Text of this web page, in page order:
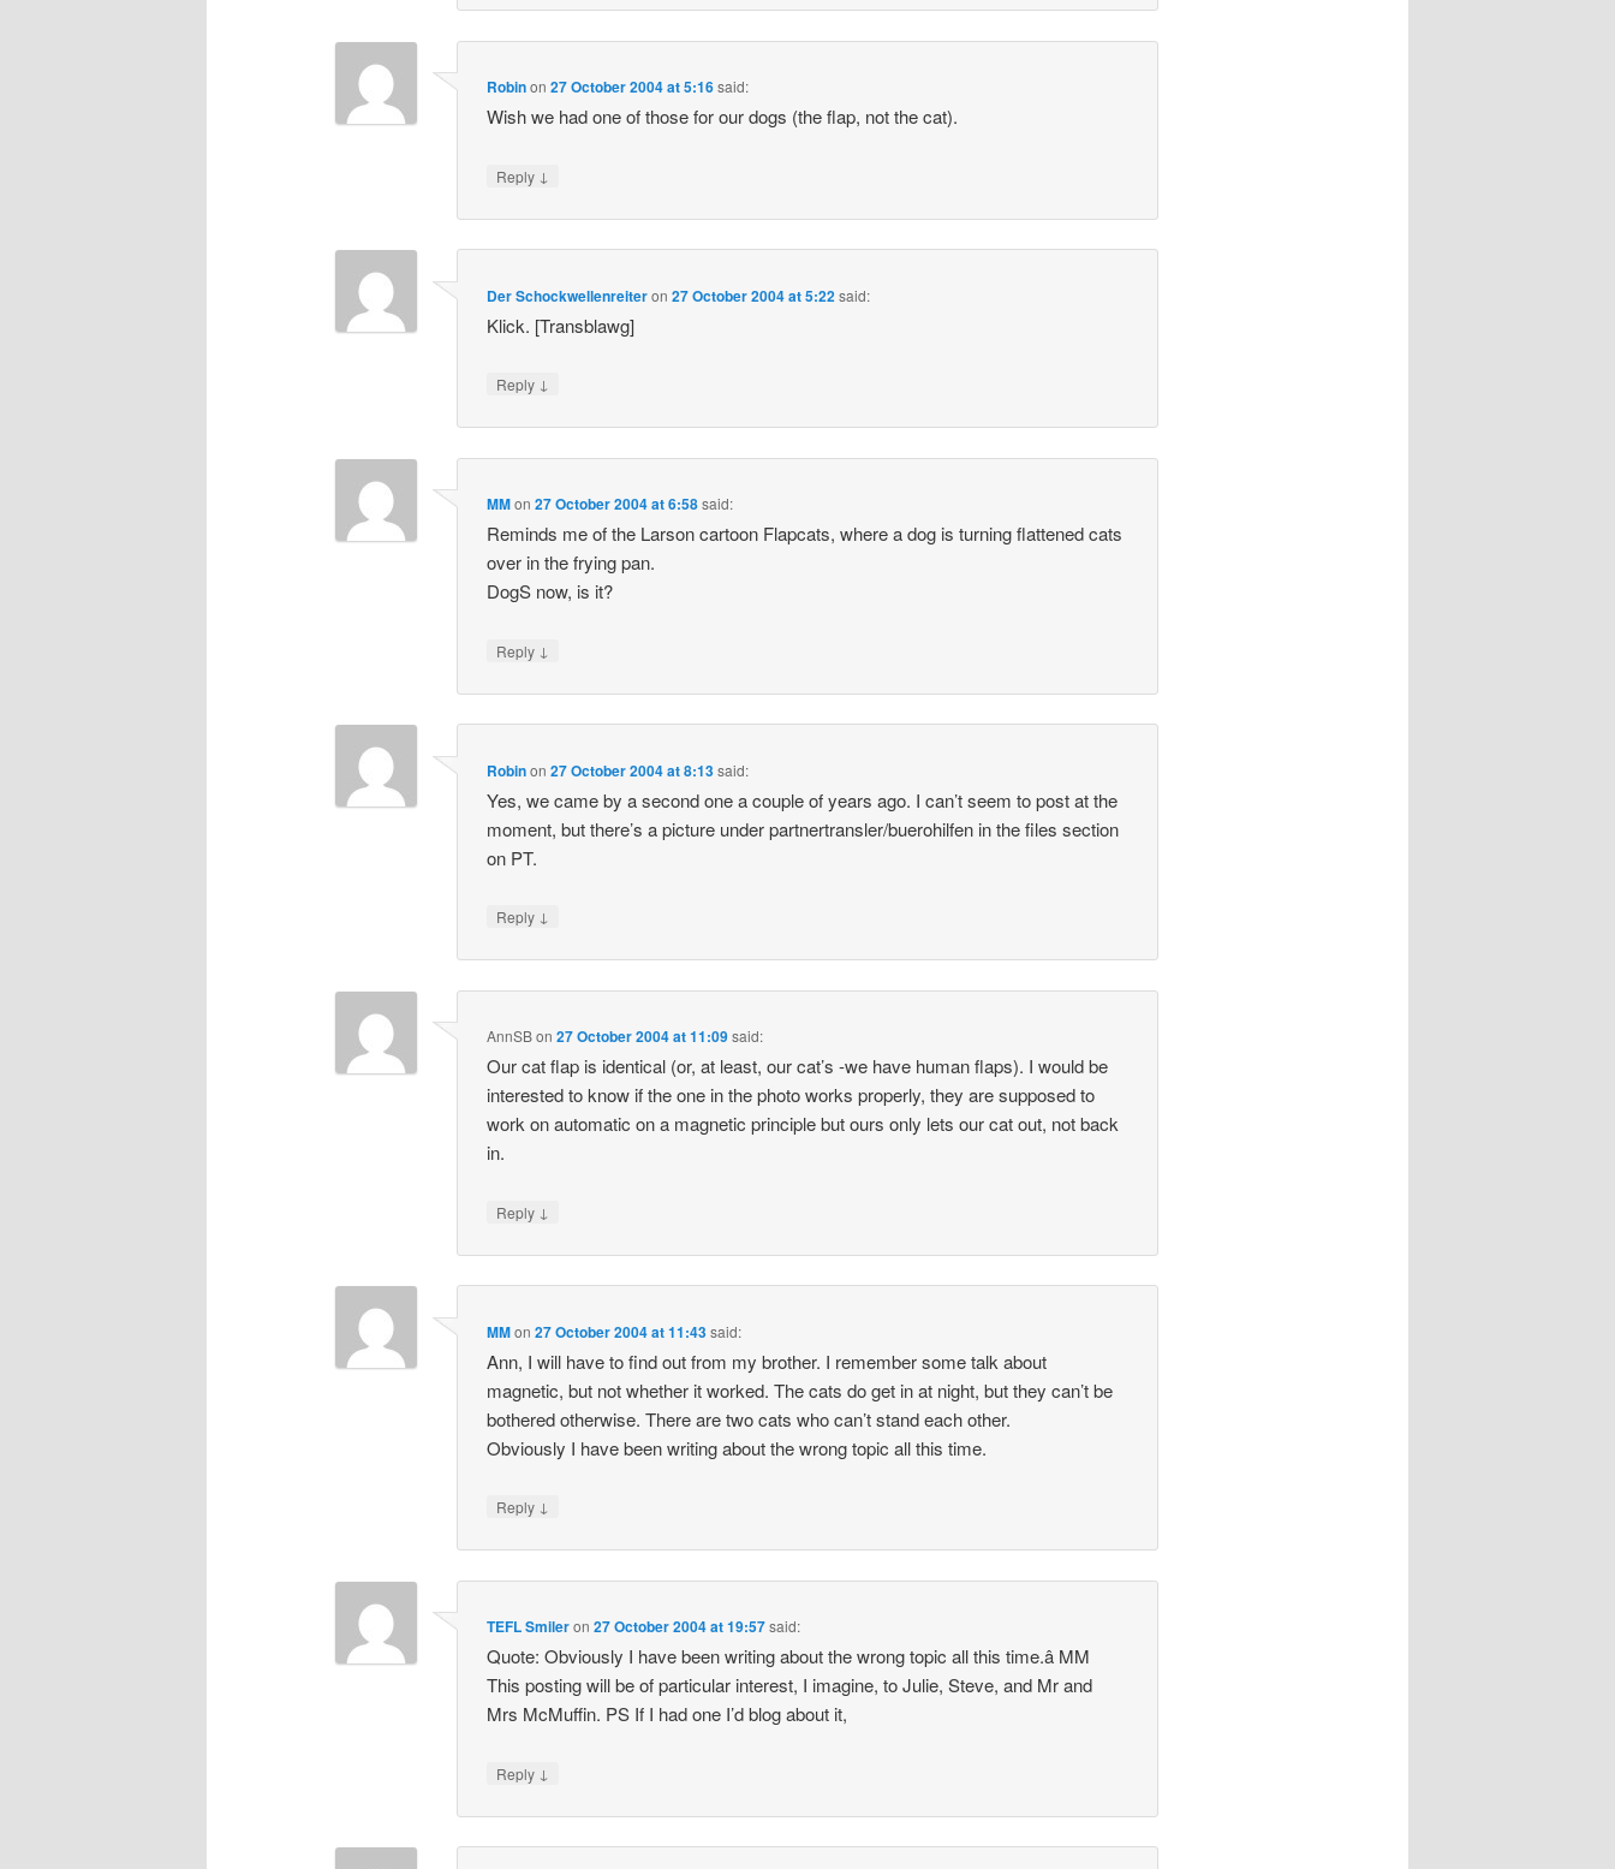
Robinon27 October 2004 at 5:16said:
Wish we had one of those for our dogs (the flap, not the cat).
Reply ↓
Der Schockwellenreiteron27 October 2004 at 5:22said:
Klick. [Transblawg]
Reply ↓
MMon27 October 2004 at 6:58said:
Reminds me of the Larson cartoon Flapcats, where a dog is turning flattened cats
over in the frying pan.
DogS now, is it?
Reply ↓
Robinon27 October 2004 at 8:13said:
Yes, we came by a second one a couple of years ago. I can’t seem to post at the
moment, but there’s a picture under partnertransler/buerohilfen in the files section
on PT.
Reply ↓
AnnSBon27 October 2004 at 11:09said:
Our cat flap is identical (or, at least, our cat’s -we have human flaps). I would be
interested to know if the one in the photo works properly, they are supposed to
work on automatic on a magnetic principle but ours only lets our cat out, not back
in.
Reply ↓
MMon27 October 2004 at 11:43said:
Ann, I will have to find out from my brother. I remember some talk about
magnetic, but not whether it worked. The cats do get in at night, but they can’t be
bothered otherwise. There are two cats who can’t stand each other.
Obviously I have been writing about the wrong topic all this time.
Reply ↓
TEFL Smileron27 October 2004 at 19:57said:
Quote: Obviously I have been writing about the wrong topic all this time.â MM
This posting will be of particular interest, I imagine, to Julie, Steve, and Mr and
Mrs McMuffin. PS If I had one I’d blog about it,
Reply ↓